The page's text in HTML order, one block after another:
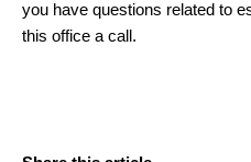
you have questions related to
this office a call.